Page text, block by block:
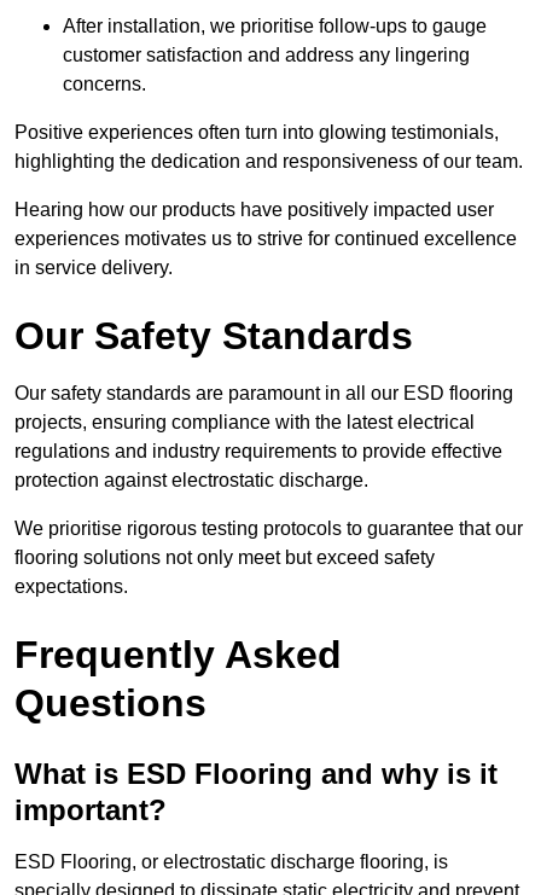
After installation, we prioritise follow-ups to gauge
customer satisfaction and address any lingering
concerns.
Positive experiences often turn into glowing testimonials,
highlighting the dedication and responsiveness of our team.
Hearing how our products have positively impacted user
experiences motivates us to strive for continued excellence
in service delivery.
Our Safety Standards
Our safety standards are paramount in all our ESD flooring
projects, ensuring compliance with the latest electrical
regulations and industry requirements to provide effective
protection against electrostatic discharge.
We prioritise rigorous testing protocols to guarantee that our
flooring solutions not only meet but exceed safety
expectations.
Frequently Asked
Questions
What is ESD Flooring and why is it
important?
ESD Flooring, or electrostatic discharge flooring, is